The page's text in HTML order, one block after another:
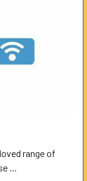
range of
…